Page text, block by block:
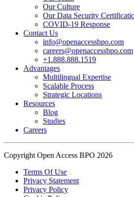
Read the complete recap here to see how
https://buff.ly/SOtZdIT
Instead of just talking about culture on
on the pavement builds the kind of
team strong and motivated.
━━━━━━━━━━━━━━
Learn more about Open Access BPO by
buff.ly/22CceV1
Connect with us online:
LinkedIn:https://buff.ly/dLCntA1
Instagram: https://buff.ly/xFlnImk
#OpenAccessBPO
#WorkplaceCulture #CorporateWellness
#EmployeeEngagement
Our Culture
Our Data Security
COVID-19 Response
Contact Us
info@openaccessbpo.com
careers@openaccessbpo.com
+1.888.888.1519
Advantages
Multilingual Expertise
Scalable Process
Strategic Locations
Resources
Blog
Studies
Careers
Copyright Open Access BPO 2026
Terms Of Use
Privacy Statement
Privacy Policy